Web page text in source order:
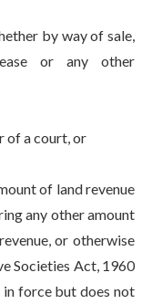
by way of sale,
or any other
a court, or
of land revenue
any other amount
or otherwise
Societies Act, 1960
force but does not